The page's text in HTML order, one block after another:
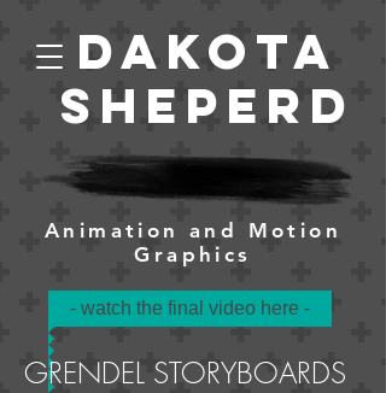
Dakota
Sheperd
Animation and Motion
Graphics
- watch the final video here -
GRENDEL STORYBOARDS